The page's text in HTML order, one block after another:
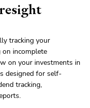
tracking your
on incomplete
on your investments in
designed for self-
tracking,